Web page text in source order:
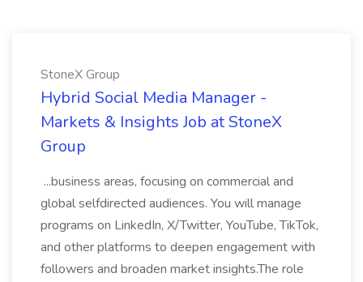
StoneX Group
Hybrid Social Media Manager -
Markets & Insights Job at StoneX
Group
...business areas, focusing on commercial and
global selfdirected audiences. You will manage
programs on LinkedIn, X/Twitter, YouTube, TikTok,
and other platforms to deepen engagement with
followers and broaden market insights.The role